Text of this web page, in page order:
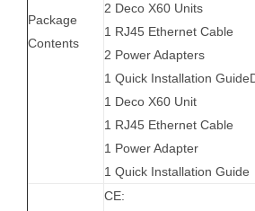
Package
Contents
2 Deco X60 Units
1 RJ45 Ethernet Cable
2 Power Adapters
1 Quick Installation
1 Deco X60 Unit
1 RJ45 Ethernet Cable
1 Power Adapter
1 Quick Installation Guide
CE: